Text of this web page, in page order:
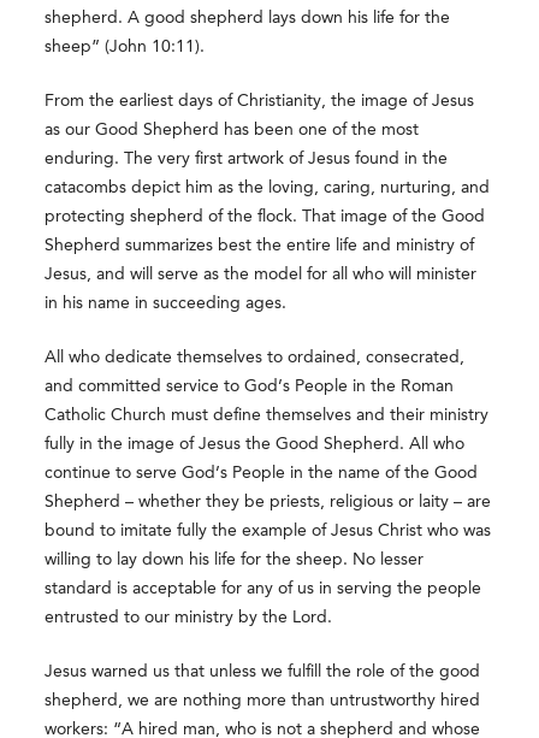
shepherd. A good shepherd lays down his life for the
sheep” (John 10:11).
From the earliest days of Christianity, the image of Jesus
as our Good Shepherd has been one of the most
enduring. The very first artwork of Jesus found in the
catacombs depict him as the loving, caring, nurturing, and
protecting shepherd of the flock. That image of the Good
Shepherd summarizes best the entire life and ministry of
Jesus, and will serve as the model for all who will minister
in his name in succeeding ages.
All who dedicate themselves to ordained, consecrated,
and committed service to God’s People in the Roman
Catholic Church must define themselves and their ministry
fully in the image of Jesus the Good Shepherd. All who
continue to serve God’s People in the name of the Good
Shepherd – whether they be priests, religious or laity – are
bound to imitate fully the example of Jesus Christ who was
willing to lay down his life for the sheep. No lesser
standard is acceptable for any of us in serving the people
entrusted to our ministry by the Lord.
Jesus warned us that unless we fulfill the role of the good
shepherd, we are nothing more than untrustworthy hired
workers: “A hired man, who is not a shepherd and whose